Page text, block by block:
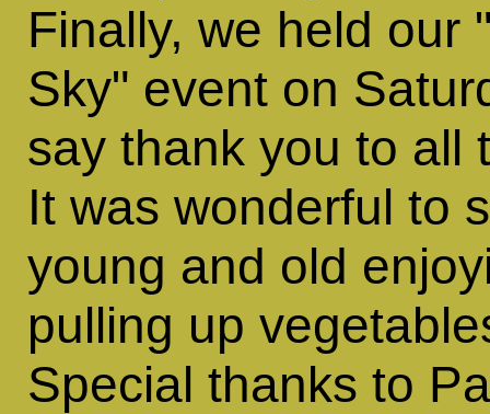
Finally, we held our
Sky" event on
say thank you to all
It was wonderful to
young and old
pulling up
Special thanks to